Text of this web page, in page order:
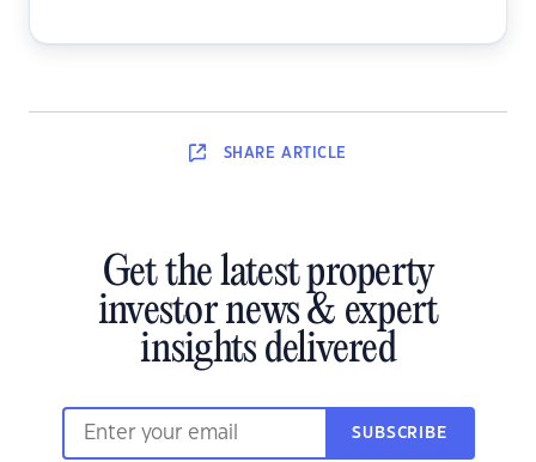
SHARE ARTICLE
Get the latest property
investor news & expert
insights delivered
SUBSCRIBE